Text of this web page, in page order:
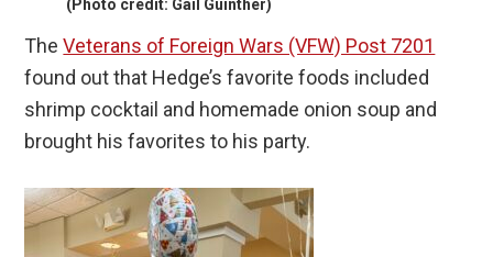
(Photo credit: Gail Guinther)
TheVeterans of Foreign Wars (VFW) Post 7201
found out that Hedge’s favorite foods included
shrimp cocktail and homemade onion soup and
brought his favorites to his party.